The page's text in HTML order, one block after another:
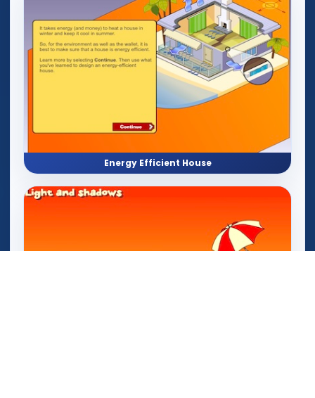
Energy Efficient House